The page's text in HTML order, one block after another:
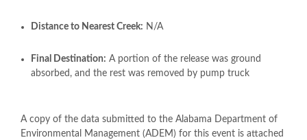
Distance to Nearest Creek: N/A
Final Destination: A portion of the release was ground
absorbed, and the rest was removed by pump truck
A copy of the data submitted to the Alabama Department of
Environmental Management (ADEM) for this event is attached